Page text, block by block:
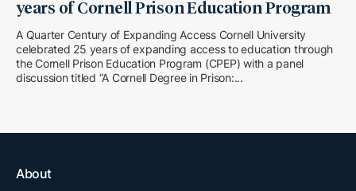
years of Cornell Prison Education Program
A Quarter Century of Expanding Access Cornell University
celebrated 25 years of expanding access to education through
the Cornell Prison Education Program (CPEP) with a panel
discussion titled “A Cornell Degree in Prison:...
About